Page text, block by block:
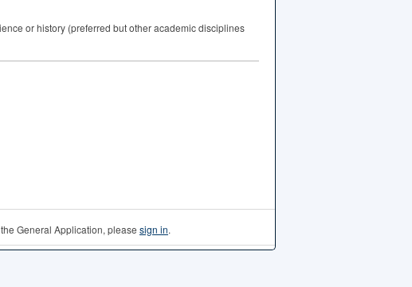
or history (preferred but other academic disciplines
General Application, please sign in.